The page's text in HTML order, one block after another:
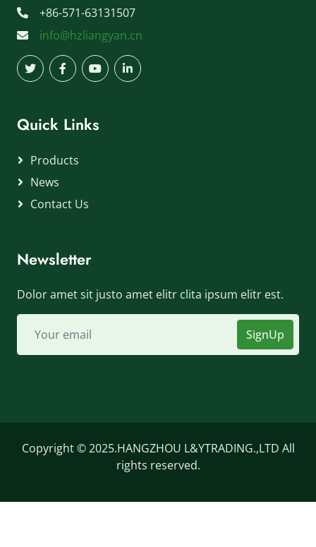
+86-571-63131507
info@hzliangyan.cn
Quick Links
Products
News
Contact Us
Newsletter
Dolor amet sit justo amet elitr clita ipsum elitr est.
SignUp
Copyright © 2025.HANGZHOU L&YTRADING.,LTD All
rights reserved.